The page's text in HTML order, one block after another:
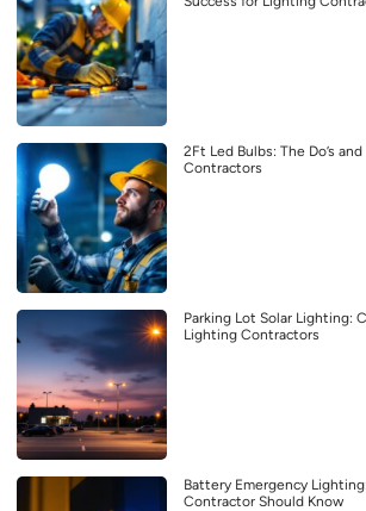
2Ft Led Bulbs: The Do’s
Contractors
Parking Lot Solar Lighting:
Lighting Contractors
Battery Emergency
Contractor Should Know